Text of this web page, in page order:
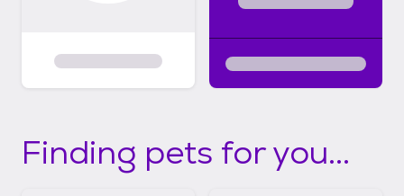
Finding pets for you...